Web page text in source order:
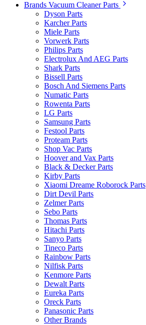
Brands Vacuum Cleaner Parts
Dyson Parts
Karcher Parts
Miele Parts
Vorwerk Parts
Philips Parts
Electrolux And AEG Parts
Shark Parts
Bissell Parts
Bosch And Siemens Parts
Numatic Parts
Rowenta Parts
LG Parts
Samsung Parts
Festool Parts
Proteam Parts
Shop Vac Parts
Hoover and Vax Parts
Black & Decker Parts
Kirby Parts
Xiaomi Dreame Roborock Parts
Dirt Devil Parts
Zelmer Parts
Sebo Parts
Thomas Parts
Hitachi Parts
Sanyo Parts
Tineco Parts
Rainbow Parts
Nilfisk Parts
Kenmore Parts
Dewalt Parts
Eureka Parts
Oreck Parts
Panasonic Parts
Other Brands